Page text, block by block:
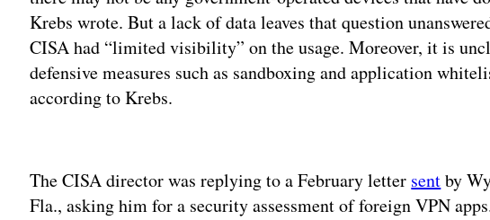
Krebs wrote. But a lack of data leaves that question
CISA had “limited visibility” on the usage. Moreover, it is
defensive measures such as sandboxing and application
according to Krebs.
The CISA director was replying to a February letter sentby
Fla., asking him for a security assessment of foreign VPN